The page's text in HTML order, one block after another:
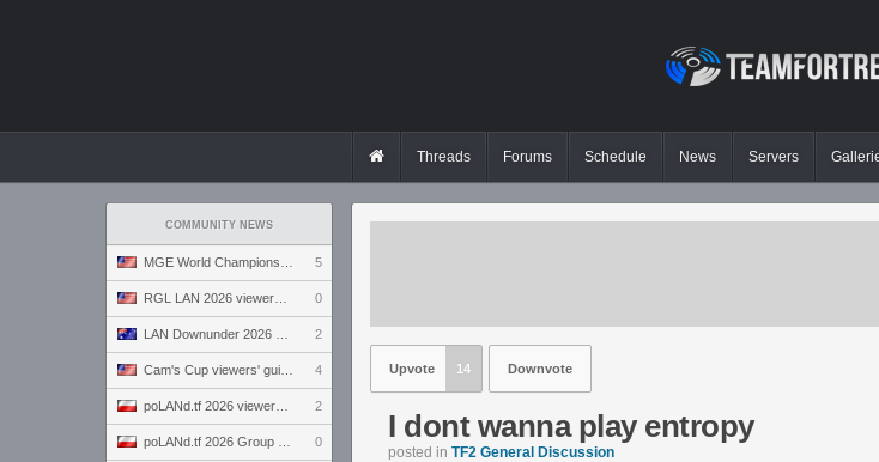
Threads Forums Schedule News Servers
COMMUNITY NEWS
5
0
2
4
2
0
Upvote 14 Downvote
I dont wanna play entropy
posted in TF2 General Discussion